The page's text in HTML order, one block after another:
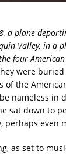
a plane
Valley, in a
four
were buried
of the
nameless in
sat down to
perhaps even
as set to